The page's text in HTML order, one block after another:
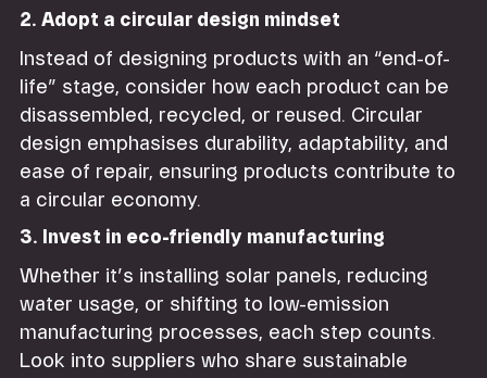
2. Adopt a circular design mindset
Instead of designing products with an “end-of-
life” stage, consider how each product can be
disassembled, recycled, or reused. Circular
design emphasises durability, adaptability, and
ease of repair, ensuring products contribute to
a circular economy.
3. Invest in eco-friendly manufacturing
Whether it’s installing solar panels, reducing
water usage, or shifting to low-emission
manufacturing processes, each step counts.
Look into suppliers who share sustainable